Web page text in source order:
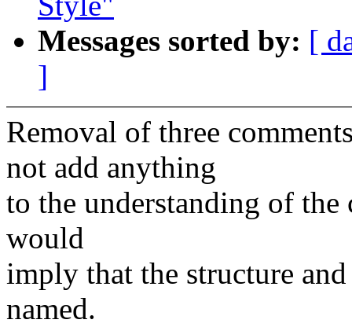
Messages sorted by: [
]
Removal of three
not add anything
to the understanding of the
would
imply that the structure
named.